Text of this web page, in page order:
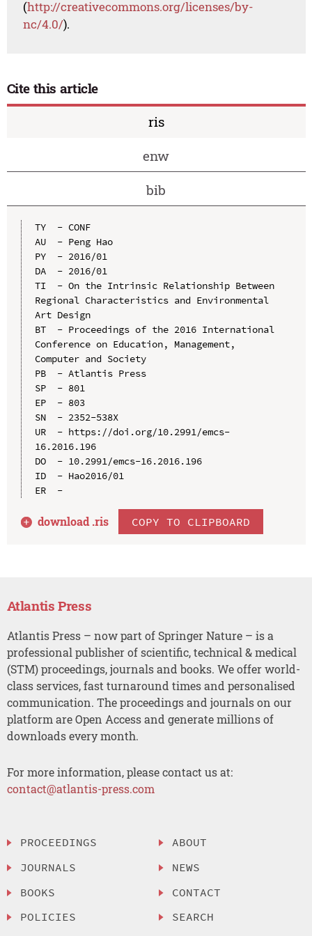
(http://creativecommons.org/licenses/by-
nc/4.0/).
Cite this article
ris
enw
bib
TY  - CONF
AU  - Peng Hao
PY  - 2016/01
DA  - 2016/01
TI  - On the Intrinsic Relationship Between
Regional Characteristics and Environmental
Art Design
BT  - Proceedings of the 2016 International
Conference on Education, Management,
Computer and Society
PB  - Atlantis Press
SP  - 801
EP  - 803
SN  - 2352-538X
UR  - https://doi.org/10.2991/emcs-
16.2016.196
DO  - 10.2991/emcs-16.2016.196
ID  - Hao2016/01
ER  -
download .ris COPY TO CLIPBOARD
Atlantis Press
Atlantis Press – now part of Springer Nature – is a
professional publisher of scientific, technical & medical
(STM) proceedings, journals and books. We offer world-
class services, fast turnaround times and personalised
communication. The proceedings and journals on our
platform are Open Access and generate millions of
downloads every month.
For more information, please contact us at:
contact@atlantis-press.com
PROCEEDINGS
JOURNALS
BOOKS
POLICIES
ABOUT
NEWS
CONTACT
SEARCH